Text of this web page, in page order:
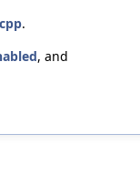
.
, and